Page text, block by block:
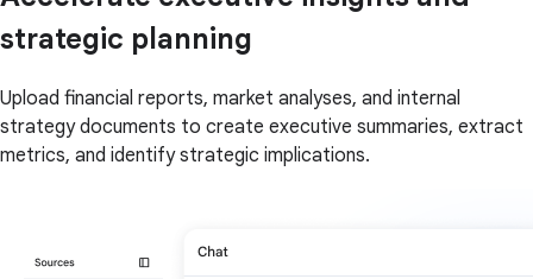
strategic planning
Upload financial reports, market analyses, and internal
strategy documents to create executive summaries, extract
metrics, and identify strategic implications.